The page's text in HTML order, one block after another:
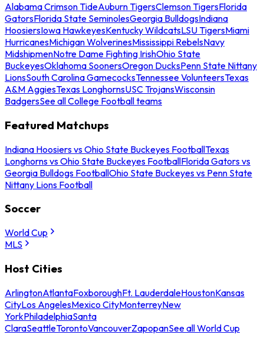
Alabama Crimson TideAuburn TigersClemson TigersFlorida
GatorsFlorida State SeminolesGeorgia BulldogsIndiana
HoosiersIowa HawkeyesKentucky WildcatsLSU TigersMiami
HurricanesMichigan WolverinesMississippi RebelsNavy
MidshipmenNotre Dame Fighting IrishOhio State
BuckeyesOklahoma SoonersOregon DucksPenn State Nittany
LionsSouth Carolina GamecocksTennessee VolunteersTexas
A&M AggiesTexas LonghornsUSC TrojansWisconsin
BadgersSee all College Football teams
Featured Matchups
Indiana Hoosiers vs Ohio State Buckeyes FootballTexas
Longhorns vs Ohio State Buckeyes FootballFlorida Gators vs
Georgia Bulldogs FootballOhio State Buckeyes vs Penn State
Nittany Lions Football
Soccer
World Cup
MLS
Host Cities
ArlingtonAtlantaFoxboroughFt. LauderdaleHoustonKansas
CityLos AngelesMexico CityMonterreyNew
YorkPhiladelphiaSanta
ClaraSeattleTorontoVancouverZapopanSee all World Cup